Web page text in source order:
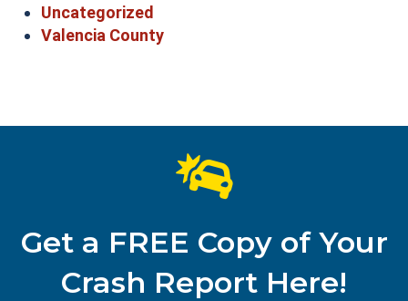
Uncategorized
Valencia County
Get a FREE Copy of Your
Crash Report Here!